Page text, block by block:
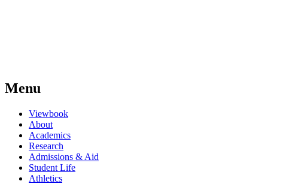
Menu
Viewbook
About
Academics
Research
Admissions & Aid
Student Life
Athletics